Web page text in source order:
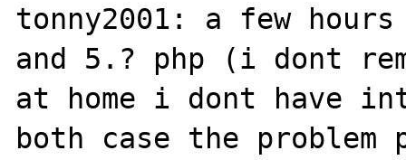
tonny2001: a few
and 5.? php (i dont
at home i dont have
both case the